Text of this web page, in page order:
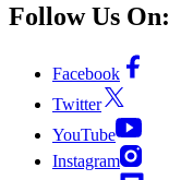
Follow Us On:
Facebook
Twitter
YouTube
Instagram